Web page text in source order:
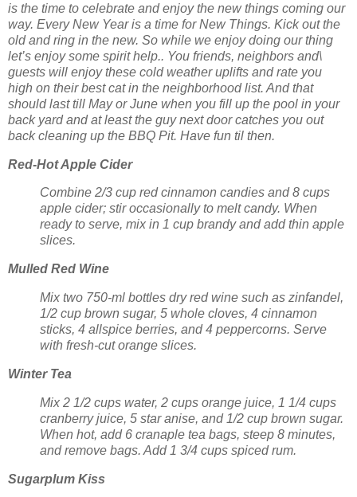
is the time to celebrate and enjoy the new things coming our
way. Every New Year is a time for New Things. Kick out the
old and ring in the new. So while we enjoy doing our thing
let’s enjoy some spirit help.. You friends, neighbors and\
guests will enjoy these cold weather uplifts and rate you
high on their best cat in the neighborhood list. And that
should last till May or June when you fill up the pool in your
back yard and at least the guy next door catches you out
back cleaning up the BBQ Pit. Have fun til then.
Red-Hot Apple Cider
Combine 2/3 cup red cinnamon candies and 8 cups
apple cider; stir occasionally to melt candy. When
ready to serve, mix in 1 cup brandy and add thin apple
slices.
Mulled Red Wine
Mix two 750-ml bottles dry red wine such as zinfandel,
1/2 cup brown sugar, 5 whole cloves, 4 cinnamon
sticks, 4 allspice berries, and 4 peppercorns. Serve
with fresh-cut orange slices.
Winter Tea
Mix 2 1/2 cups water, 2 cups orange juice, 1 1/4 cups
cranberry juice, 5 star anise, and 1/2 cup brown sugar.
When hot, add 6 cranaple tea bags, steep 8 minutes,
and remove bags. Add 1 3/4 cups spiced rum.
Sugarplum Kiss